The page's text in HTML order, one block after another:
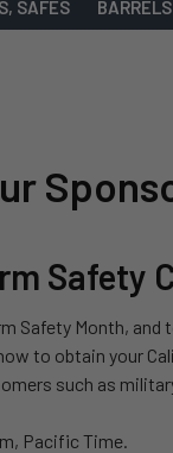
SAFES
Safety
Safety Month,
to obtain your
such as
Pacific Time.